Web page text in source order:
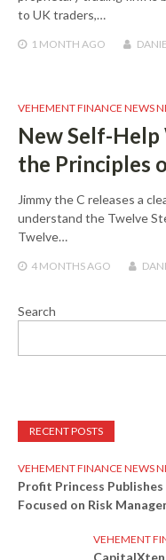
to UK traders,…
1 MONTH AGO
VEHEMENT FINANCE NEWS
New Self-
the Principles
Jimmy the C releases a
understand the Twelve
Twelve…
4 MONTHS AGO
Search
RECENT POSTS
VEHEMENT FINANCE NEWS
Profit Princess
Focused on Risk
VEHEMENT